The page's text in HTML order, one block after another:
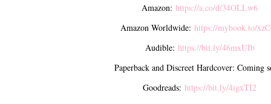
Amazon: https://a.co/d/34OLLw6
Amazon Worldwide: https://mybook.to/
Audible: https://bit.ly/46mxUIb
Paperback and Discreet Hardcover: Coming
Goodreads: https://bit.ly/4igxTI2